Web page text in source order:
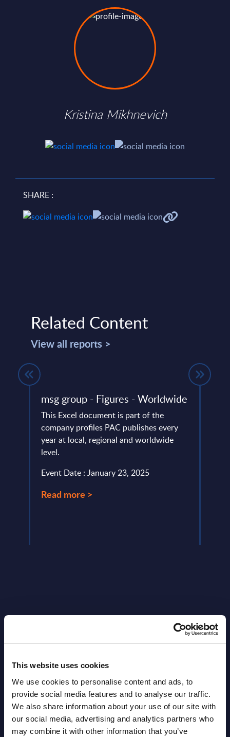
This website uses cookies
We use cookies to personalise content and ads, to
provide social media features and to analyse our traffic.
We also share information about your use of our site with
our social media, advertising and analytics partners who
may combine it with other information that you’ve
Kristina Mikhnevich
SHARE :
Related Content
View all reports >
msg group - Figures - Worldwide
This Excel document is part of the
company profiles PAC publishes every
year at local, regional and worldwide
level.
Event Date : January 23, 2025
Read more >
Latest Publications report
View latest publications Reports >